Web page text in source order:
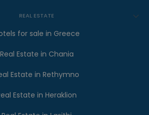
REAL ESTATE
for sale in Greece
Real Estate in Chania
Estate in Rethymno
Estate in Heraklion